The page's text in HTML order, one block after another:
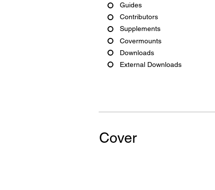
Guides
Contributors
Supplements
Covermounts
Downloads
External Downloads
Cover